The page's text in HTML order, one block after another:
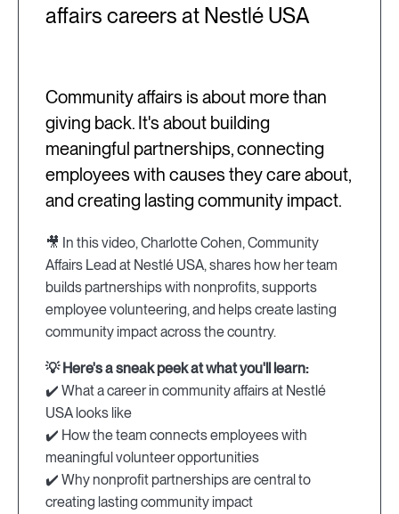
affairs careers at Nestlé USA
Community affairs is about more than
giving back. It's about building
meaningful partnerships, connecting
employees with causes they care about,
and creating lasting community impact.
🎥 In this video, Charlotte Cohen, Community
Affairs Lead at Nestlé USA, shares how her team
builds partnerships with nonprofits, supports
employee volunteering, and helps create lasting
community impact across the country.
💡 Here's a sneak peek at what you'll learn:
✔️ What a career in community affairs at Nestlé
USA looks like
✔️ How the team connects employees with
meaningful volunteer opportunities
✔️ Why nonprofit partnerships are central to
creating lasting community impact